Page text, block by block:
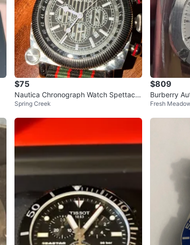
$75
Nautica Chronograph Watch Spettacol
are Vintage (N15516)
Spring Creek
$809
Burberry
Fresh